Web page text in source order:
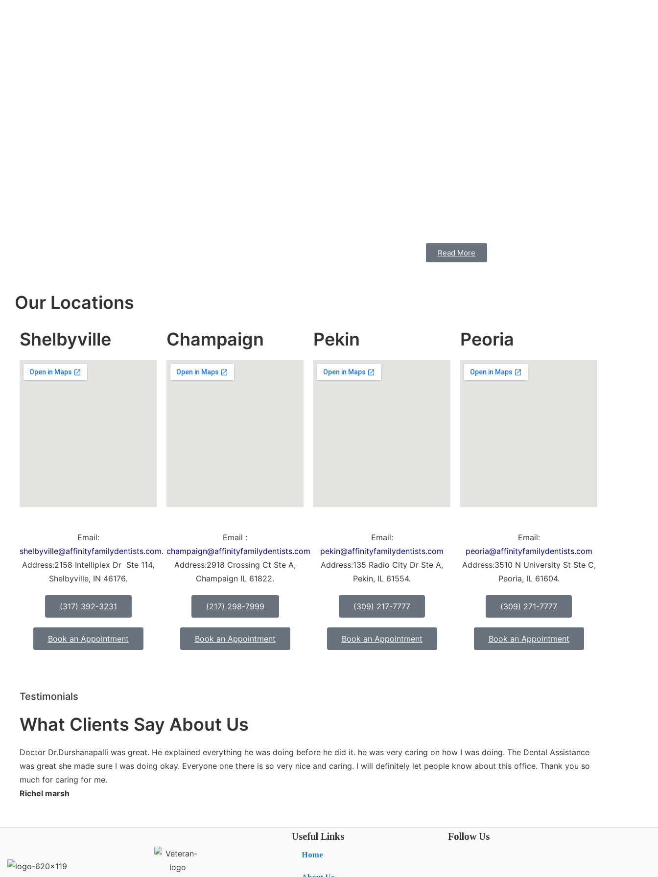
Read More
Our Locations
Shelbyville
Email:
shelbyville@affinityfamilydentists.com.
Address:2158 Intelliplex Dr Ste 114,
Shelbyville, IN 46176.
(317) 392-3231
Book an Appointment
Champaign
Email :
champaign@affinityfamilydentists.com
Address:2918 Crossing Ct Ste A,
Champaign IL 61822.
(217) 298-7999
Book an Appointment
Pekin
Email:
pekin@affinityfamilydentists.com
Address:135 Radio City Dr Ste A,
Pekin, IL 61554.
(309) 217-7777
Book an Appointment
Peoria
Email:
peoria@affinityfamilydentists.com
Address:3510 N University St Ste C,
Peoria, IL 61604.
(309) 271-7777
Book an Appointment
Testimonials
What Clients Say About Us
Doctor Dr.Durshanapalli was great. He explained everything he was doing before he did it. he was very caring on how I was doing. The Dental Assistance
was great she made sure I was doing okay. Everyone one there is so very nice and caring. I will definitely let people know about this office. Thank you so
much for caring for me.
Richel marsh
Useful Links
Home
Follow Us